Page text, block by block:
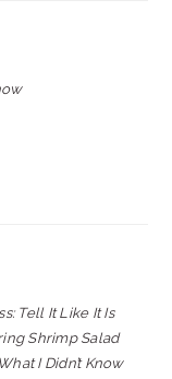
Tell It Like It Is
Shrimp Salad
I Didn’t Know